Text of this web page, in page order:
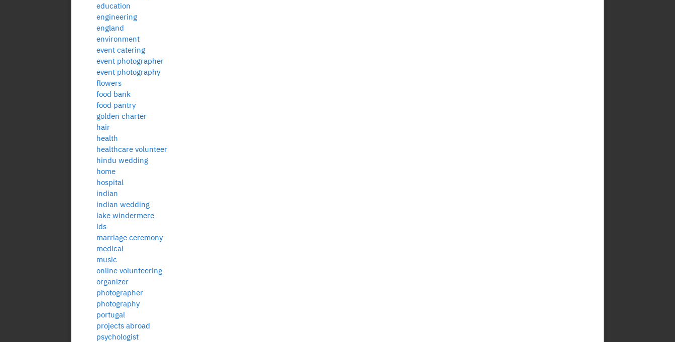
education
engineering
england
environment
event catering
event photographer
event photography
flowers
food bank
food pantry
golden charter
hair
health
healthcare volunteer
hindu wedding
home
hospital
indian
indian wedding
lake windermere
lds
marriage ceremony
medical
music
online volunteering
organizer
photographer
photography
portugal
projects abroad
psychologist